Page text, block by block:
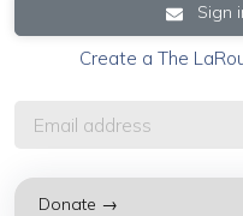
Sign
Create a The
Donate →